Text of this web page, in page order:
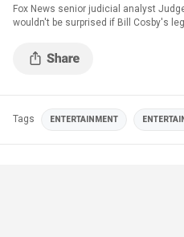
Fox News senior judicial analyst
wouldn't be surprised if Bill Cosby's
Tags ENTERTAINMENT